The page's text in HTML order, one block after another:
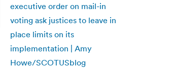
executive order on mail-in
voting ask justices to leave in
place limits on its
implementation | Amy
Howe/SCOTUSblog